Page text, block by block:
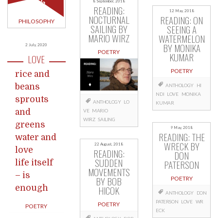
ugh
PHILOSOPHY
2 July, 2020
LOVE
rice and
beans
sprouts
and
greens
water and
love
life itself
– is
enough
POETRY
8 September, 2018
READING:
NOCTURNAL
SAILING BY
MARIO WIRZ
POETRY
ANTHOLOGY LO
VE MARIO
WIRZ SAILING
22 August, 2018
READING:
SUDDEN
MOVEMENTS
BY BOB
HICOK
POETRY
12 May, 2018
READING: ON
SEEING A
WATERMELON
BY MONIKA
KUMAR
POETRY
ANTHOLOGY
HI
NDI LOVE
MONIKA
KUMAR
9 May, 2018
READING: THE
WRECK BY
DON
PATERSON
POETRY
ANTHOLOGY
DON
PATERSON LOVE WR
ECK